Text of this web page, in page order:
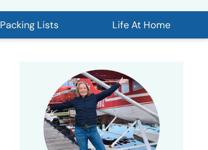
Packing Lists Life At Home